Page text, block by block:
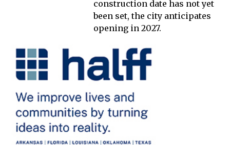
construction date has not yet
been set, the city anticipates
opening in 2027.